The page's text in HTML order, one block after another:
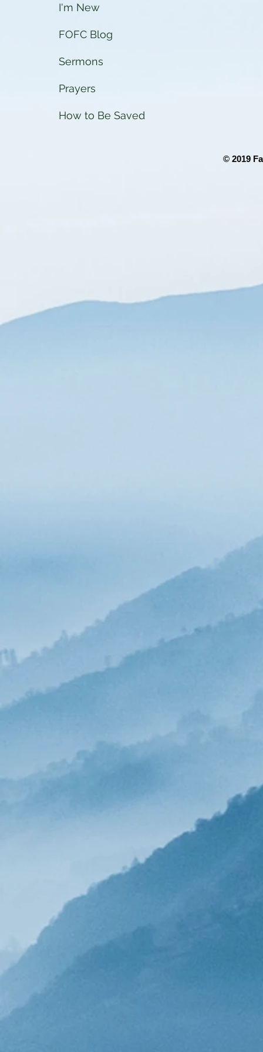
I'm New
FOFC Blog
Sermons
Prayers
How to Be Saved
© 2019